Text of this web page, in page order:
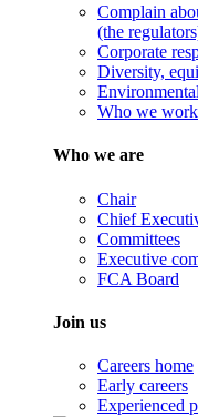
Complain
(the
Corporate
Diversity,
Who we
Who we are
Chair
Chief
Committees
Executive
FCA Board
Join us
Careers home
Early careers
Experienced